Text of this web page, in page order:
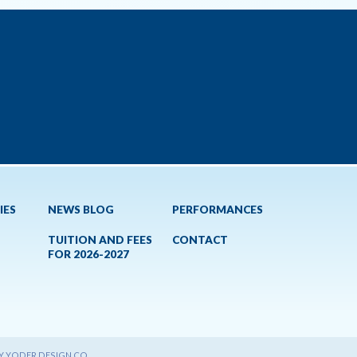
NEWS BLOG PERFORMANCES
TUITION AND FEES
FOR 2026-2027
CONTACT